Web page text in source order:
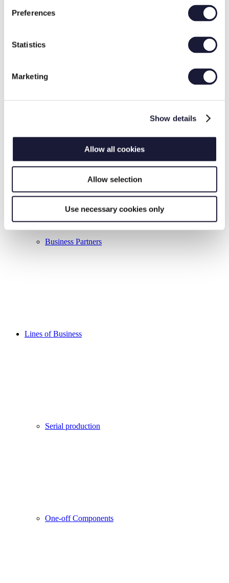
Preferences
Statistics
Marketing
Show details
Allow all cookies
Allow selection
Use necessary cookies only
Measurement Reports
Business Partners
Lines of Business
Serial production
One-off Components